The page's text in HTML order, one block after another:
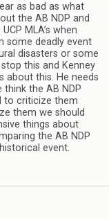
as bad as what
the AB NDP and
MLA’s when
some deadly event
disasters or some
this and Kenney
about this. He needs
the AB NDP
to criticize them
them we should
things about
the AB NDP
event.